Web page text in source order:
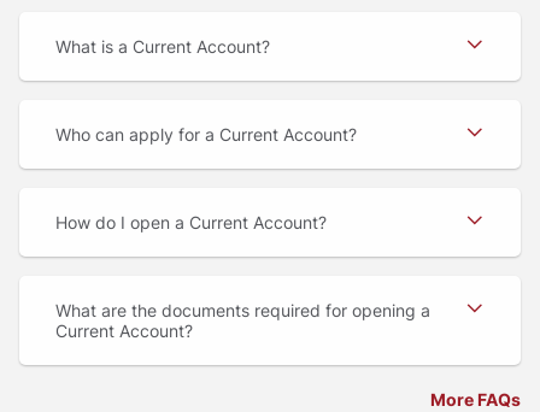
What is a Current Account
Who can apply for a Current Account
How do I open a Current Account
What are the documents required for opening a
Current Account
More FAQs